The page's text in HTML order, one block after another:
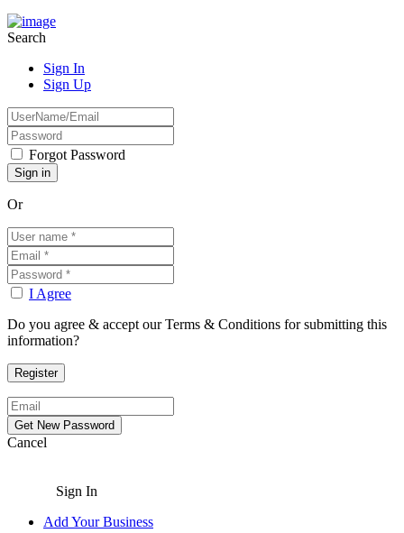
Search
Sign In
Sign Up
Forgot Password
Or
I Agree
Do you agree & accept our Terms & Conditions for submitting this
information?
Cancel
Sign In
Add Your Business